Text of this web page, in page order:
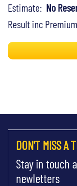
Estimate: No
Result inc
DON'T MISS A
Stay in touch
newletters